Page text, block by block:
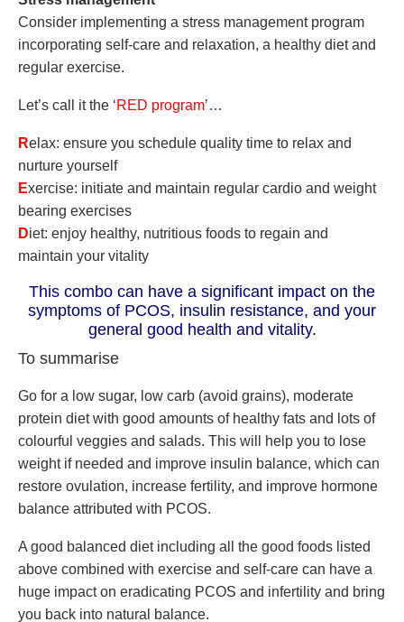
Consider implementing a stress management program
incorporating self-care and relaxation, a healthy diet and
regular exercise.
Let’s call it the ‘RED program’…
Relax: ensure you schedule quality time to relax and
nurture yourself
Exercise: initiate and maintain regular cardio and weight
bearing exercises
Diet: enjoy healthy, nutritious foods to regain and
maintain your vitality
This combo can have a significant impact on the
symptoms of PCOS, insulin resistance, and your
general good health and vitality.
To summarise
Go for a low sugar, low carb (avoid grains), moderate
protein diet with good amounts of healthy fats and lots of
colourful veggies and salads. This will help you to lose
weight if needed and improve insulin balance, which can
restore ovulation, increase fertility, and improve hormone
balance attributed with PCOS.
A good balanced diet including all the good foods listed
above combined with exercise and self-care can have a
huge impact on eradicating PCOS and infertility and bring
you back into natural balance.